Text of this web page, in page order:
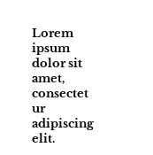
Lorem
ipsum
dolor sit
amet,
consectet
ur
adipiscing
elit.